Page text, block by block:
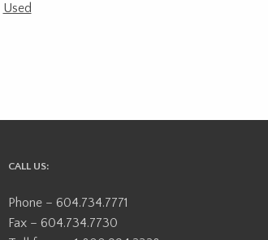
Used
CALL US:
Phone – 604.734.7771
Fax – 604.734.7730